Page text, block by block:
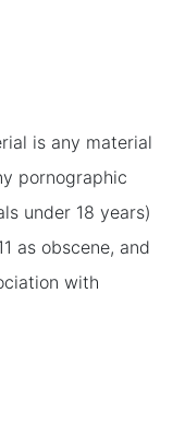
is any material
pornographic
under 18 years)
as obscene, and
with